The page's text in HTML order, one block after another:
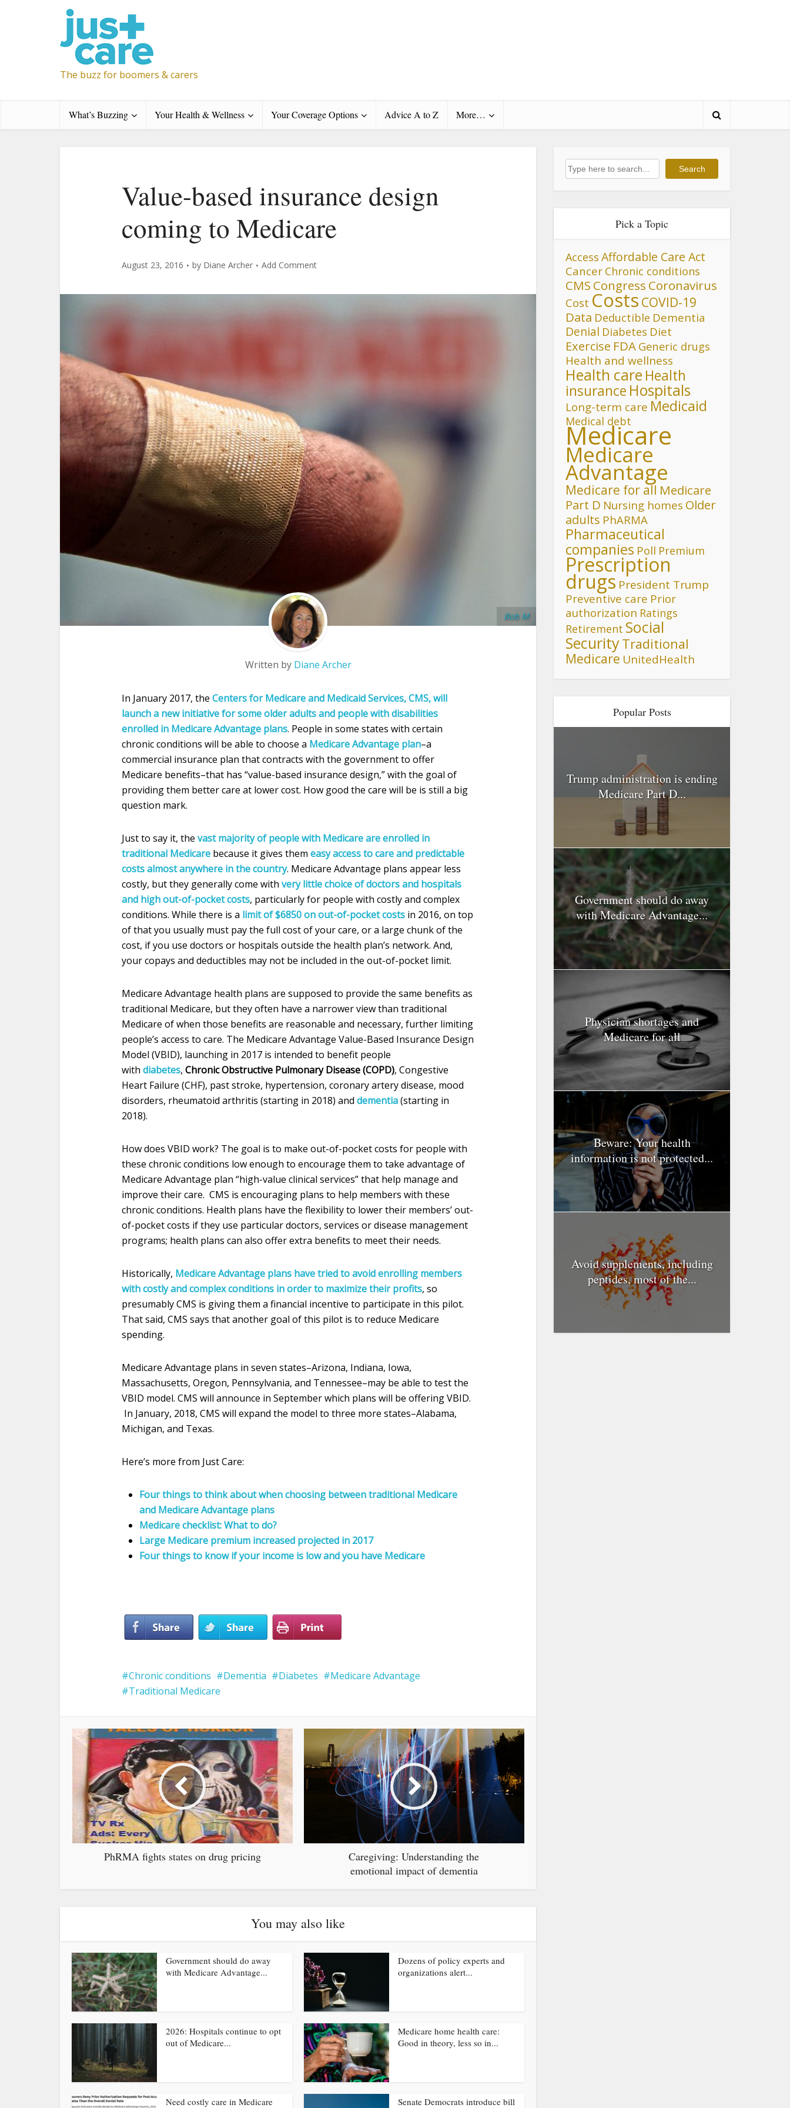
The buzz for boomers & carers
What’s Buzzing Your Health & Wellness Your Coverage Options Advice A to Z More…
Value-based insurance design
coming to Medicare
August 23, 2016 by Diane Archer Add Comment
Bob M
Written by Diane Archer
In January 2017, the Centers for Medicare and Medicaid Services, CMS, will
launch a new initiative for some older adults and people with disabilities
enrolled in Medicare Advantage plans. People in some states with certain
chronic conditions will be able to choose a Medicare Advantage plan–a
commercial insurance plan that contracts with the government to offer
Medicare benefits–that has “value-based insurance design,” with the goal of
providing them better care at lower cost. How good the care will be is still a big
question mark.
Just to say it, the vast majority of people with Medicare are enrolled in
traditional Medicare because it gives them easy access to care and predictable
costs almost anywhere in the country. Medicare Advantage plans appear less
costly, but they generally come with very little choice of doctors and hospitals
and high out-of-pocket costs, particularly for people with costly and complex
conditions. While there is a limit of $6850 on out-of-pocket costs in 2016, on top
of that you usually must pay the full cost of your care, or a large chunk of the
cost, if you use doctors or hospitals outside the health plan’s network. And,
your copays and deductibles may not be included in the out-of-pocket limit.
Medicare Advantage health plans are supposed to provide the same benefits as
traditional Medicare, but they often have a narrower view than traditional
Medicare of when those benefits are reasonable and necessary, further limiting
people’s access to care. The Medicare Advantage Value-Based Insurance Design
Model (VBID), launching in 2017 is intended to benefit people
with diabetes, Chronic Obstructive Pulmonary Disease (COPD), Congestive
Heart Failure (CHF), past stroke, hypertension, coronary artery disease, mood
disorders, rheumatoid arthritis (starting in 2018) and dementia(starting in
2018).
How does VBID work? The goal is to make out-of-pocket costs for people with
these chronic conditions low enough to encourage them to take advantage of
Medicare Advantage plan “high-value clinical services” that help manage and
improve their care. CMS is encouraging plans to help members with these
chronic conditions. Health plans have the flexibility to lower their members’ out-
of-pocket costs if they use particular doctors, services or disease management
programs; health plans can also offer extra benefits to meet their needs.
Historically, Medicare Advantage plans have tried to avoid enrolling members
with costly and complex conditions in order to maximize their profits, so
presumably CMS is giving them a financial incentive to participate in this pilot.
That said, CMS says that another goal of this pilot is to reduce Medicare
spending.
Medicare Advantage plans in seven states–Arizona, Indiana, Iowa,
Massachusetts, Oregon, Pennsylvania, and Tennessee–may be able to test the
VBID model. CMS will announce in September which plans will be offering VBID.
In January, 2018, CMS will expand the model to three more states–Alabama,
Michigan, and Texas.
Here’s more from Just Care:
Four things to think about when choosing between traditional Medicare
and Medicare Advantage plans
Medicare checklist: What to do?
Large Medicare premium increased projected in 2017
Four things to know if your income is low and you have Medicare
Chronic conditions Dementia Diabetes
Medicare Advantage
Traditional Medicare
PhRMA fights states on drug pricing
Caregiving: Understanding the
emotional impact of dementia
You may also like
Government should do away
with Medicare Advantage...
Dozens of policy experts and
organizations alert...
2026: Hospitals continue to opt
out of Medicare...
Medicare home health care:
Good in theory, less so in...
Need costly care in Medicare
Senate Democrats introduce bill
Search Search
Pick a Topic
Access Affordable Care Act
Cancer Chronic conditions
CMS Congress Coronavirus
Cost Costs COVID-19
Data Deductible Dementia
Denial Diabetes Diet
Exercise FDA Generic drugs
Health and wellness
Health care Health
insurance Hospitals
Long-term care Medicaid
Medical debt
Medicare
Medicare
Advantage
Medicare for all Medicare
Part D Nursing homes Older
adults PhARMA
Pharmaceutical
companies Poll Premium
Prescription
drugs President Trump
Preventive care Prior
authorization Ratings
Retirement Social
SecurityTraditional
Medicare UnitedHealth
Popular Posts
Trump administration is ending
Medicare Part D...
Government should do away
with Medicare Advantage...
Physician shortages and
Medicare for all
Beware: Your health
information is not protected...
Avoid supplements, including
peptides, most of the...